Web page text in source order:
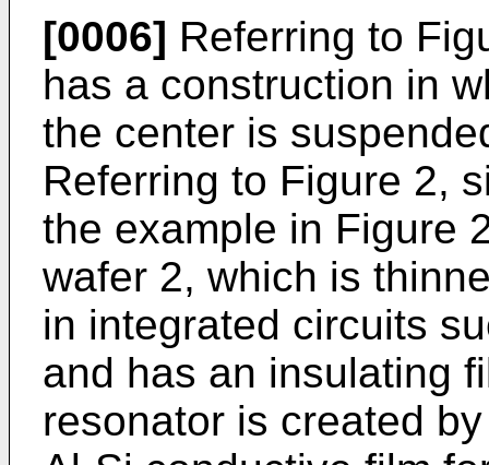
[0006] Referring to
has a construction in
the center is
Referring to Figure 2,
the example in Figure
wafer 2, which is
in integrated circuits
and has an insulating
resonator is created